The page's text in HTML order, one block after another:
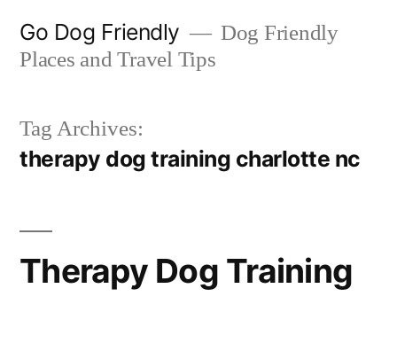
Go Dog Friendly
Dog Friendly
Places and Travel Tips
Tag Archives:
therapy dog training charlotte nc
Therapy Dog Training